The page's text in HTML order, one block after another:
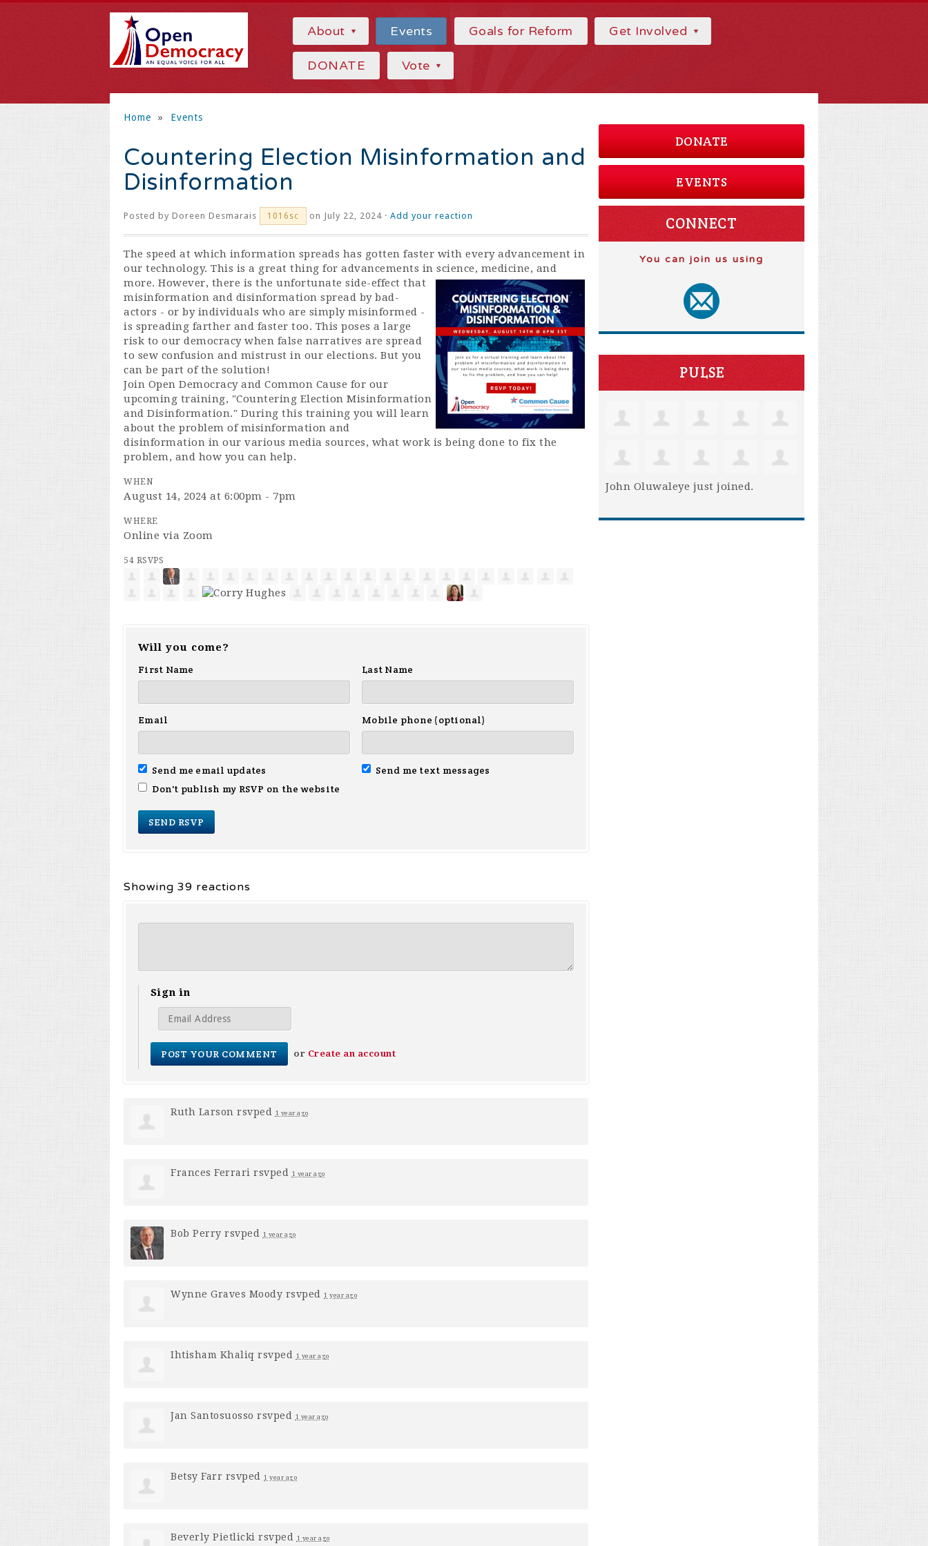
About Events Goals for Reform Get Involved
DONATE Vote
Home » Events
Countering Election Misinformation and
Disinformation
Posted by Doreen Desmarais 1016sc on July 22, 2024 · Add your reaction
The speed at which information spreads has gotten faster with every advancement in
our technology. This is a great thing for advancements in science, medicine, and
more. However, there is the unfortunate side-effect that
misinformation and disinformation spread by bad-
actors - or by individuals who are simply misinformed -
is spreading farther and faster too. This poses a large
risk to our democracy when false narratives are spread
to sew confusion and mistrust in our elections. But you
can be part of the solution!
Join Open Democracy and Common Cause for our
upcoming training, "Countering Election Misinformation
and Disinformation." During this training you will learn
about the problem of misinformation and
disinformation in our various media sources, what work is being done to fix the
problem, and how you can help.
WHEN
August 14, 2024 at 6:00pm - 7pm
WHERE
Online via Zoom
54 RSVPS
Will you come?
First Name
Last Name
Email Mobile phone (optional)
Send me email updates
Send me text messages
Don't publish my RSVP on the website
Showing 39 reactions
Sign in
or Create an account
Ruth Larson rsvped 1 year ago
Frances Ferrari rsvped 1 year ago
Bob Perry rsvped 1 year ago
Wynne Graves Moody rsvped 1 year ago
Ihtisham Khaliq rsvped 1 year ago
Jan Santosuosso rsvped 1 year ago
Betsy Farr rsvped 1 year ago
Beverly Pietlicki rsvped 1 year ago
DONATE
EVENTS
CONNECT
You can join us using
PULSE
John Oluwaleye just joined.